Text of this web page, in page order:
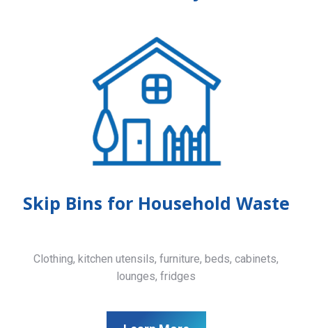
Skip Bins for Household Waste
Clothing, kitchen utensils, furniture, beds, cabinets,
lounges, fridges